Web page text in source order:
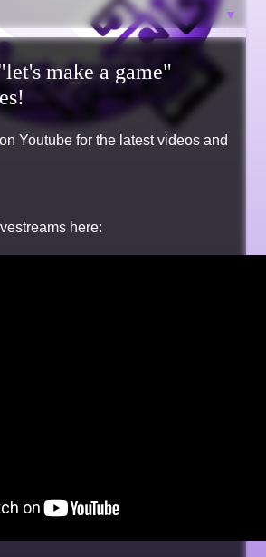
▼
make a game"
on Youtube for the latest videos and
here: